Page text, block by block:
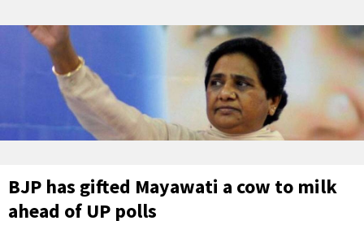
BJP has gifted Mayawati a cow to milk
ahead of UP polls